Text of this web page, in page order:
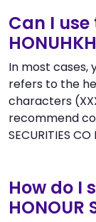
Can I
In most cases,
refers to the
characters
recommend
SECURITIES
How do I
HONOUR